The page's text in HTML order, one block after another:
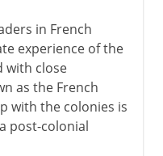
in French
experience of the
with close
as the French
with the colonies is
post-colonial